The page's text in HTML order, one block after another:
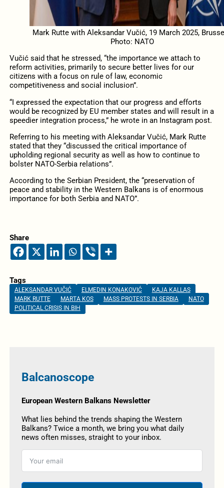
Mark Rutte with Aleksandar Vučić, 19 March 2025,
Photo: NATO
Vučić said that he stressed, “the importance we attach to
reform activities, primarily to secure better lives for our
citizens with a focus on rule of law, economic
competitiveness and social inclusion”.
“I expressed the expectation that our progress and efforts
would be recognized by EU member states and will result in a
speedier integration process,” he wrote in an Instagram post.
Referring to his meeting with Aleksandar Vučić, Mark Rutte
stated that they “discussed the critical importance of
upholding regional security as well as how to continue to
bolster NATO-Serbia relations”.
According to the Serbian President, the “preservation of
peace and stability in the Western Balkans is of enormous
importance for both Serbia and NATO”.
Share
Tags
ALEKSANDAR VUČIĆ ELMEDIN KONAKOVIĆ
KAJA KALLAS
MARK RUTTE
MARTA KOS MASS PROTESTS IN SERBIA
NATO
POLITICAL CRISIS IN BIH
Balcanoscope
European Western Balkans Newsletter
What lies behind the trends shaping the Western
Balkans? Twice a month, we bring you what daily
news often misses, straight to your inbox.